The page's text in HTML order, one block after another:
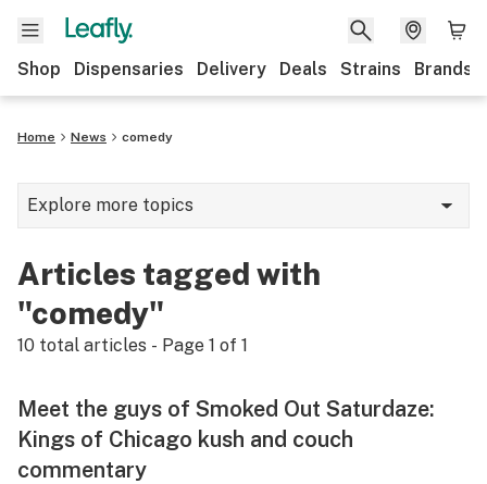
Shop Dispensaries Delivery Deals Strains Brands
Home News comedy
Explore more topics
Growing
CBD
Politics
Articles tagged with
"comedy"
10 total articles - Page 1 of 1
Meet the guys of Smoked Out Saturdaze:
Kings of Chicago kush and couch
commentary